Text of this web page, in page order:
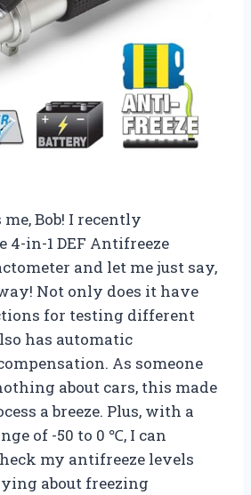
me, Bob! I recently
4-in-1 DEF Antifreeze
and let me just say,
Not only does it have
for testing different
has automatic
As someone
about cars, this made
a breeze. Plus, with a
of -50 to 0 ℃, I can
my antifreeze levels
about freezing